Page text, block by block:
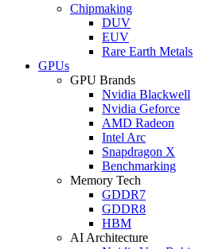
Chipmaking
DUV
EUV
Rare Earth Metals
GPUs
GPU Brands
Nvidia Blackwell
Nvidia Geforce
AMD Radeon
Intel Arc
Snapdragon X
Benchmarking
Memory Tech
GDDR7
GDDR8
HBM
AI Architecture